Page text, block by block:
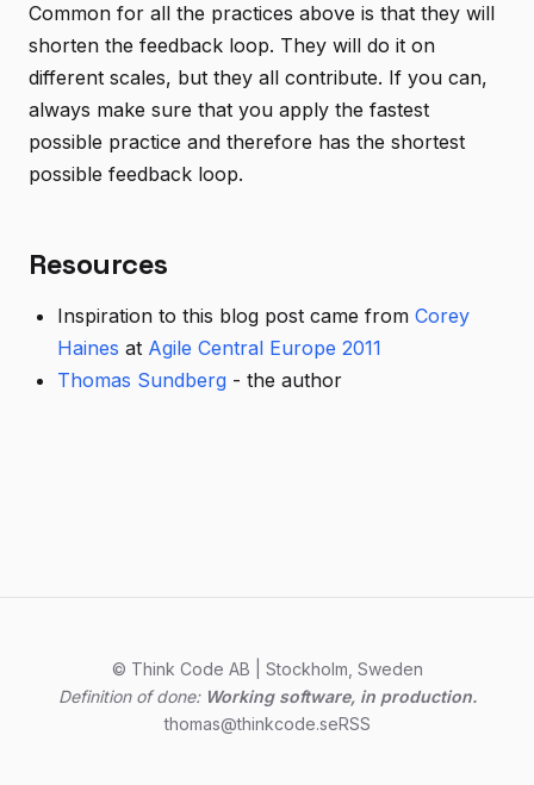
Common for all the practices above is that they will
shorten the feedback loop. They will do it on
different scales, but they all contribute. If you can,
always make sure that you apply the fastest
possible practice and therefore has the shortest
possible feedback loop.
Resources
Inspiration to this blog post came from Corey
Haines at Agile Central Europe 2011
Thomas Sundberg - the author
© Think Code AB | Stockholm, Sweden
Definition of done: Working software, in production.
thomas@thinkcode.seRSS